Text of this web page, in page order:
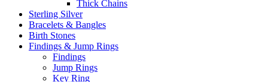
Thick Chains
Sterling Silver
Bracelets & Bangles
Birth Stones
Findings & Jump Rings
Findings
Jump Rings
Key Ring